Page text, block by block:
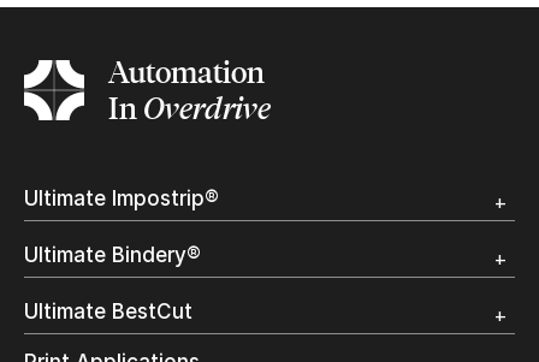
Automation
InOverdrive
Ultimate Impostrip®
Trial
Ultimate Bindery®
Trial
Customer Testimonial
Ultimate BestCut
Overview